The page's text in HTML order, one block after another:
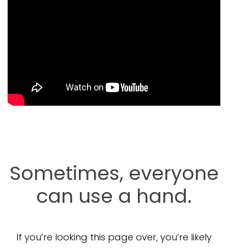
Sometimes, everyone
can use a hand.
If you’re looking this page over, you’re likely